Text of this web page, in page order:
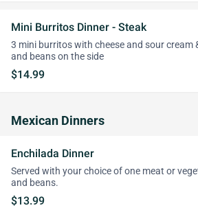
Mini Burritos Dinner - Steak
3 mini burritos with cheese and sour cream
and beans on the side
$14.99
Mexican Dinners
Enchilada Dinner
Served with your choice of one meat or
and beans.
$13.99